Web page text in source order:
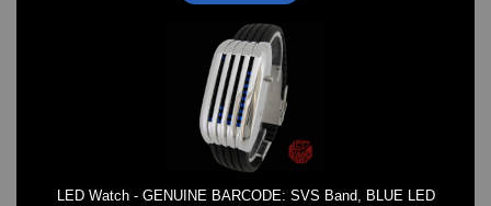
LED Watch - GENUINE BARCODE: SVS Band, BLUE LED